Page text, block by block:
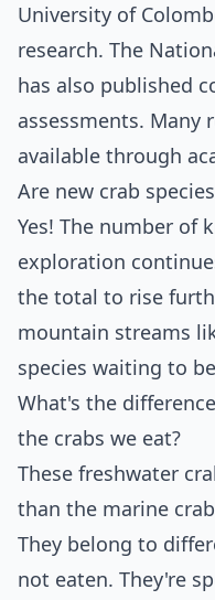
University of
research. The
has also published
assessments. Many
available through
Are new crab
Yes! The number of
exploration
the total to rise
mountain streams
species waiting to
What's the
the crabs we eat?
These freshwater
than the marine
They belong to
not eaten. They're